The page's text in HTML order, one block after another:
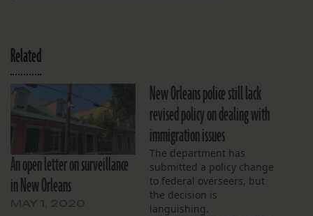
Related
An open letter on surveillance
in New Orleans
New Orleans police still lack
revised policy on dealing with
immigration issues
The department has
submitted a policy change
to federal overseers, but
the decision is
languishing.